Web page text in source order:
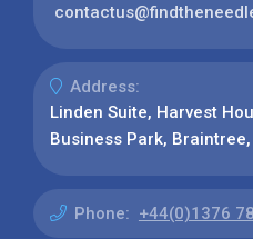
Address:
Linden Suite, Harvest
Business Park,
Phone: +44(0)1376